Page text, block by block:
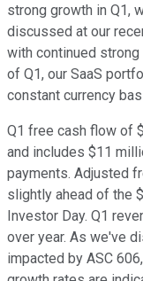
strong growth in Q1,
discussed at our
with continued
of Q1, our SaaS
constant currency
Q1 free cash flow of
and includes $11
payments. Adjusted
slightly ahead of the
Investor Day. Q1
over year. As we've
impacted by ASC